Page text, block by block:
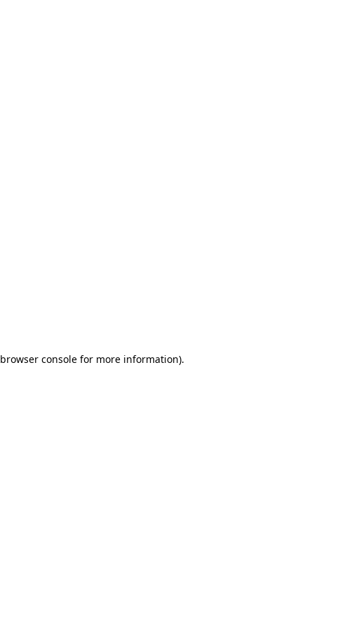
browser consolefor more information).